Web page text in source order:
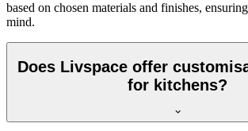
based on chosen materials and finishes,
mind.
Does Livspace offer
for kitchens?